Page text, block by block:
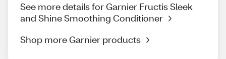
See more details for Garnier Fructis Sleek
and Shine Smoothing Conditioner
Shop more Garnier products